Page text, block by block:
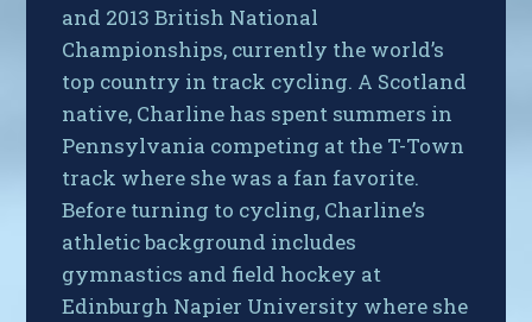
and 2013 British National
Championships, currently the world’s
top country in track cycling. A Scotland
native, Charline has spent summers in
Pennsylvania competing at the T-Town
track where she was a fan favorite.
Before turning to cycling, Charline’s
athletic background includes
gymnastics and field hockey at
Edinburgh Napier University where she